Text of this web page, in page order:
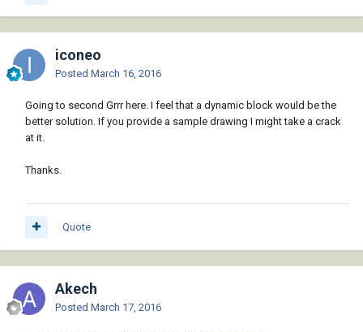
iconeo
Posted March 16, 2016
Going to second Grrr here. I feel that a dynamic block would be the
better solution. If you provide a sample drawing I might take a crack
at it.
Thanks.
Quote
Akech
Posted March 17, 2016